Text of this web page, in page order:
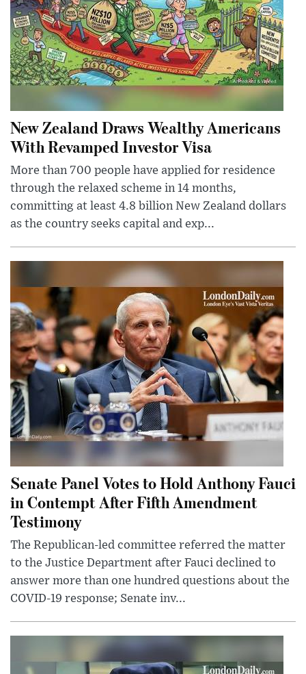
New Zealand Draws Wealthy Americans
With Revamped Investor Visa
More than 700 people have applied for residence
through the relaxed scheme in 14 months,
committing at least 4.8 billion New Zealand dollars
as the country seeks capital and exp...
Senate Panel Votes to Hold Anthony Fauci
in Contempt After Fifth Amendment
Testimony
The Republican-led committee referred the matter
to the Justice Department after Fauci declined to
answer more than one hundred questions about the
COVID-19 response; Senate inv...